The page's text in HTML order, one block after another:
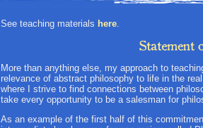
See teaching materials here.
More than anything else, my approach to
relevance of abstract philosophy to life in the
where I strive to find connections between
take every opportunity to be a salesman for
As an example of the first half of this